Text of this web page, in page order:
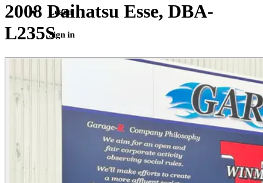
Learn
Sign in
2008 Daihatsu Esse, DBA-
L235S